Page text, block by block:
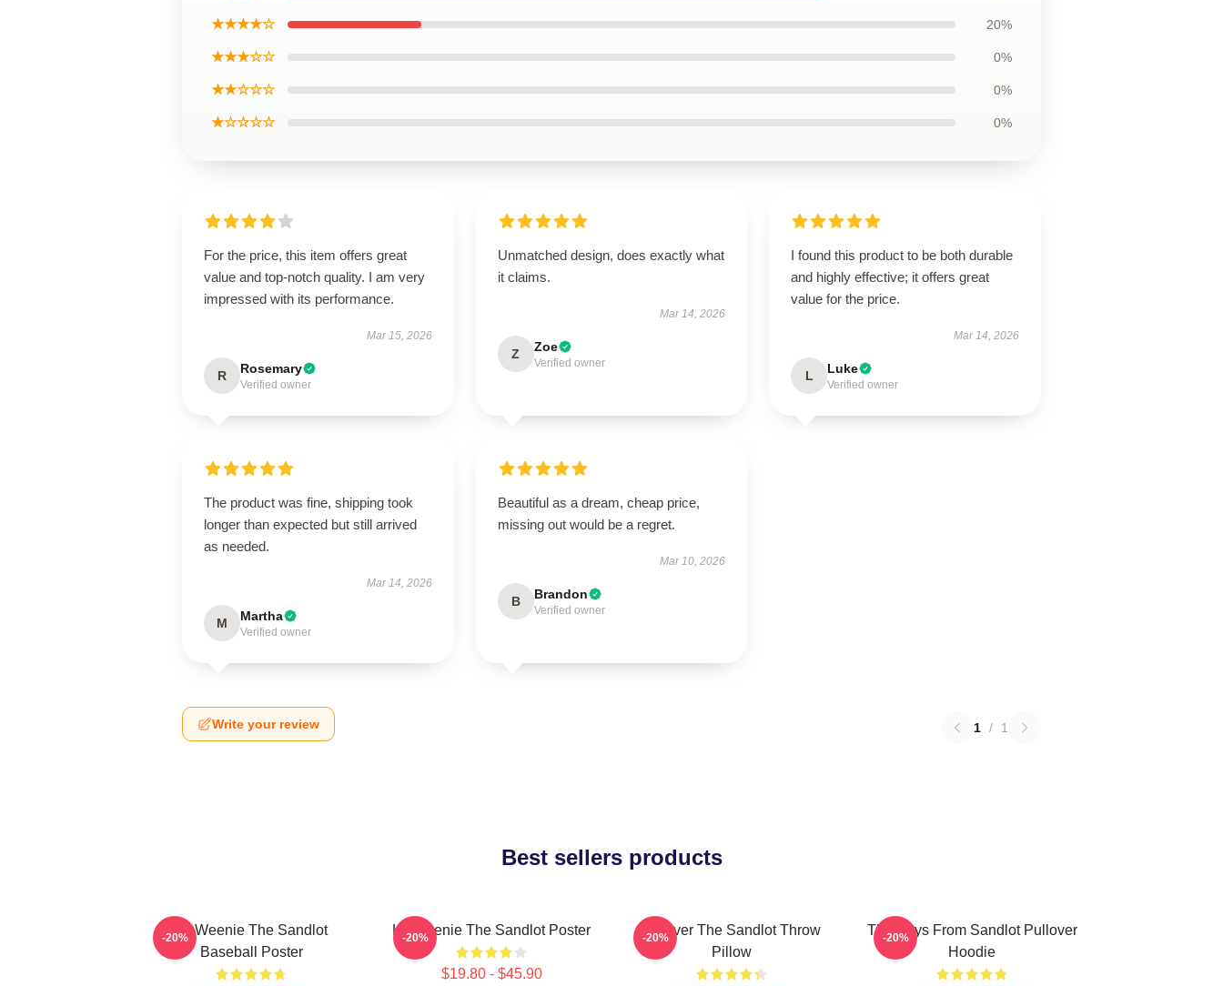
★★★★☆ 20%
★★★☆☆ 0%
★★☆☆☆ 0%
★☆☆☆☆ 0%
For the price, this item offers great
value and top-notch quality. I am very
impressed with its performance.
Mar 15, 2026
R Rosemary
Verified owner
Unmatched design, does exactly what
it claims.
Mar 14, 2026
Z Zoe
Verified owner
I found this product to be both durable
and highly effective; it offers great
value for the price.
Mar 14, 2026
L Luke
Verified owner
The product was fine, shipping took
longer than expected but still arrived
as needed.
Mar 14, 2026
M Martha
Verified owner
Beautiful as a dream, cheap price,
missing out would be a regret.
Mar 10, 2026
B Brandon
Verified owner
Write your review 1 / 1
Best sellers products
L7 Weenie The Sandlot
Baseball Poster
-20% L7 Weenie The Sandlot Poster
$19.80 - $45.90
-20%
Forever The Sandlot Throw
Pillow
-20%
The Boys From Sandlot Pullover
Hoodie
-20%